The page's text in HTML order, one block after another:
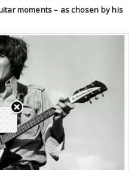
moments – as chosen by his